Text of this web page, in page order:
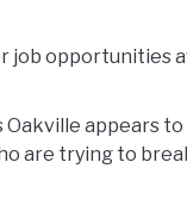
opportunities
appears
are trying to